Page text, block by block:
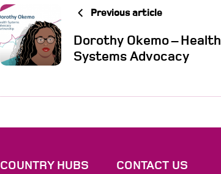
Previous article
Dorothy Okemo – Health
Systems Advocacy
COUNTRY HUBS CONTACT US